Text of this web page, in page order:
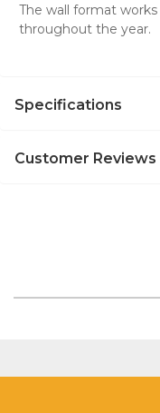
The wall format
throughout the year.
Specifications
Customer Reviews